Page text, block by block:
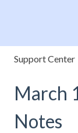
Support Center
March
Notes